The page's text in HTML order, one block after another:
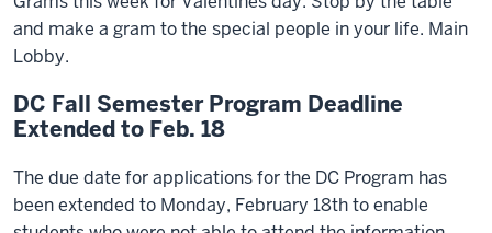
and make a gram to the special people in your life. Main
Lobby.
DC Fall Semester Program Deadline
Extended to Feb. 18
The due date for applications for the DC Program has
been extended to Monday, February 18th to enable